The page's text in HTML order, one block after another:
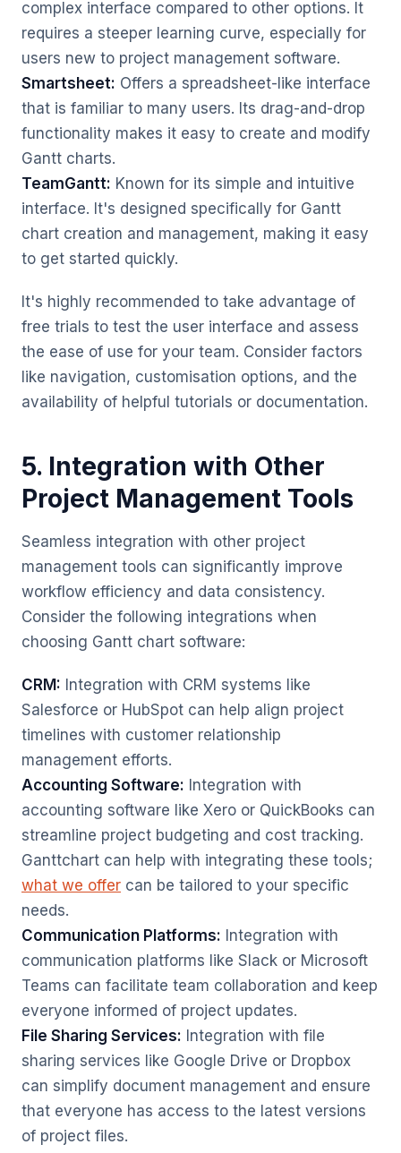
complex interface compared to other options. It
requires a steeper learning curve, especially for
users new to project management software.
Smartsheet: Offers a spreadsheet-like interface
that is familiar to many users. Its drag-and-drop
functionality makes it easy to create and modify
Gantt charts.
TeamGantt: Known for its simple and intuitive
interface. It's designed specifically for Gantt
chart creation and management, making it easy
to get started quickly.
It's highly recommended to take advantage of
free trials to test the user interface and assess
the ease of use for your team. Consider factors
like navigation, customisation options, and the
availability of helpful tutorials or documentation.
5. Integration with Other
Project Management Tools
Seamless integration with other project
management tools can significantly improve
workflow efficiency and data consistency.
Consider the following integrations when
choosing Gantt chart software:
CRM: Integration with CRM systems like
Salesforce or HubSpot can help align project
timelines with customer relationship
management efforts.
Accounting Software: Integration with
accounting software like Xero or QuickBooks can
streamline project budgeting and cost tracking.
Ganttchart can help with integrating these tools;
what we offer can be tailored to your specific
needs.
Communication Platforms: Integration with
communication platforms like Slack or Microsoft
Teams can facilitate team collaboration and keep
everyone informed of project updates.
File Sharing Services: Integration with file
sharing services like Google Drive or Dropbox
can simplify document management and ensure
that everyone has access to the latest versions
of project files.